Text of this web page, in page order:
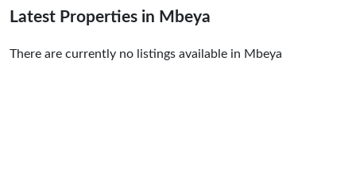
Latest Properties in Mbeya
There are currently no listings available in Mbeya